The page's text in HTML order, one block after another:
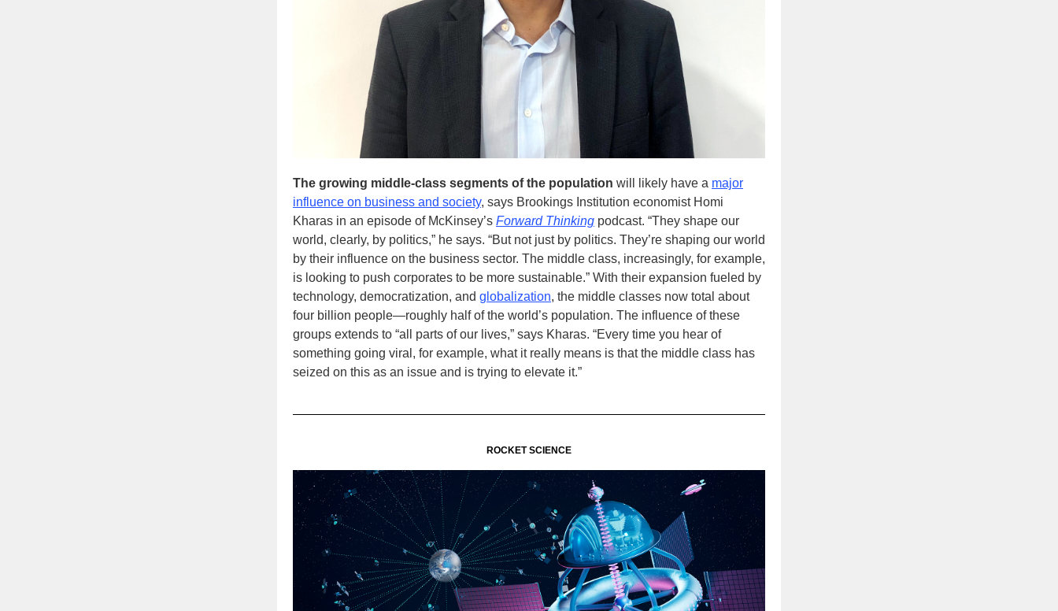
The growing middle-class segments of the population will likely have a major
influence on business and society, says Brookings Institution economist Homi
Kharas in an episode of McKinsey’s Forward Thinking podcast. “They shape our
world, clearly, by politics,” he says. “But not just by politics. They’re shaping our world
by their influence on the business sector. The middle class, increasingly, for example,
is looking to push corporates to be more sustainable.” With their expansion fueled by
technology, democratization, and globalization, the middle classes now total about
four billion people—roughly half of the world’s population. The influence of these
groups extends to “all parts of our lives,” says Kharas. “Every time you hear of
something going viral, for example, what it really means is that the middle class has
seized on this as an issue and is trying to elevate it.”
ROCKET SCIENCE